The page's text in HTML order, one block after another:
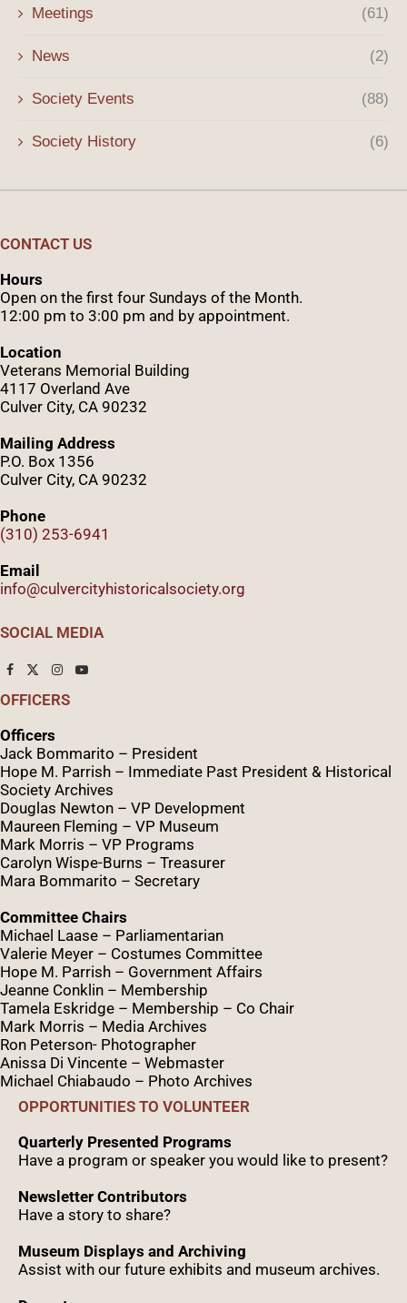
Meetings (61)
News (2)
Society Events (88)
Society History (6)
CONTACT US
Hours
Open on the first four Sundays of the Month.
12:00 pm to 3:00 pm and by appointment.
Location
Veterans Memorial Building
4117 Overland Ave
Culver City, CA 90232
Mailing Address
P.O. Box 1356
Culver City, CA 90232
Phone
(310) 253-6941
Email
info@culvercityhistoricalsociety.org
SOCIAL MEDIA
OFFICERS
Officers
Jack Bommarito – President
Hope M. Parrish – Immediate Past President & Historical
Society Archives
Douglas Newton – VP Development
Maureen Fleming – VP Museum
Mark Morris – VP Programs
Caro lyn Wispe-Burns – Treasurer
Mara Bommarito – Secretary
Committee Chairs
Michael Laase – Parliamentarian
Valerie Meyer – Costumes Committee
Hope M. Parrish – Government Affairs
Jeanne Conklin – Membership
Tamela Eskridge – Membership – Co Chair
Mark Morris – Media Archives
Ron Peterson- Photographer
Anissa Di Vincente – Webmaster
Michael Chiabaudo – Photo Archives
OPPORTUNITIES TO VOLUNTEER
Quarterly Presented Programs
Have a program or speaker you would like to present?
Newsletter Contributors
Have a story to share?
Museum Displays and Archiving
Assist with our future exhibits and museum archives.